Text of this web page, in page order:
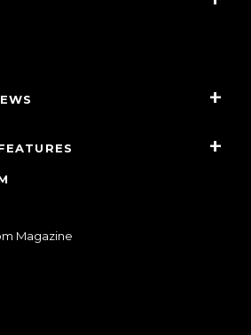
Magazine